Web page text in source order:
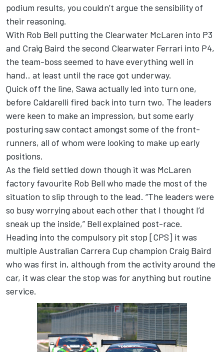
podium results, you couldn’t argue the sensibility of
their reasoning.
With Rob Bell putting the Clearwater McLaren into P3
and Craig Baird the second Clearwater Ferrari into P4,
the team-boss seemed to have everything well in
hand.. at least until the race got underway.
Quick off the line, Sawa actually led into turn one,
before Caldarelli fired back into turn two. The leaders
were keen to make an impression, but some early
posturing saw contact amongst some of the front-
runners, all of whom were looking to make up early
positions.
As the field settled down though it was McLaren
factory favourite Rob Bell who made the most of the
situation to slip through to the lead. “The leaders were
so busy worrying about each other that I thought I’d
sneak up the inside,” Bell explained post-race.
Heading into the compulsory pit stop [CPS] it was
multiple Australian Carrera Cup champion Craig Baird
who was first in, although from the activity around the
car, it was clear the stop was for anything but routine
service.